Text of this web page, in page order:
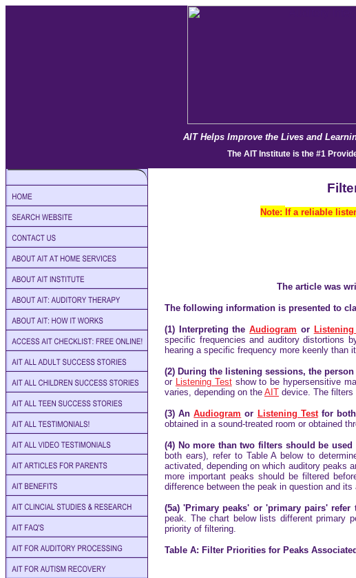
AIT Helps Improve the Lives and
The AIT Instituteis the #1
Note: If a reliable
The article was
The following information is presented to
(1) Interpreting theAudiogram or Listening
specific frequencies and auditory distortions
hearing a specific frequency more keenly than
(2) During the listening sessions, the
or Listening Testshow to be hypersensitive
varies, depending on the AIT device. The filters
(3) AnAudiogram or Listening Testfor both
obtained in a sound-treated room or obtained
(4) No more than two filters should be used
both ears), refer to Table A below to
activated, depending on which auditory peaks
more important peaks should be filtered
difference between the peak in question and its
(5a) 'Primary peaks' or 'primary pairs'
peak. The chart below lists different primary
priority of filtering.
Table A: Filter Priorities for Peaks